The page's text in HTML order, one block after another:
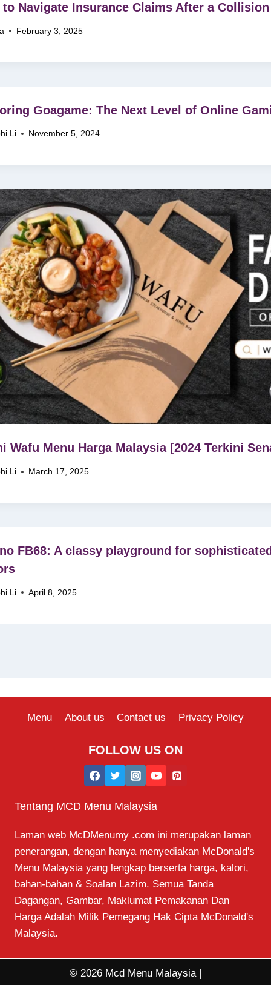
to Navigate Insurance Claims After a Collision
February 3, 2025
Goagame: The Next Level of Online
Li November 5, 2024
Wafu Menu Harga Malaysia [2024 Terkini
Li March 17, 2025
FB68: A classy playground for
Li April 8, 2025
Menu About us Contact us Privacy Policy
FOLLOW US ON
Tentang MCD Menu Malaysia
Laman web McDMenumy .com ini merupakan laman
penerangan, dengan hanya menyediakan McDonald's
Menu Malaysia yang lengkap berserta harga, kalori,
bahan-bahan & Soalan Lazim. Semua Tanda
Dagangan, Gambar, Maklumat Pemakanan Dan
Harga Adalah Milik Pemegang Hak Cipta McDonald's
Malaysia.
© 2026 Mcd Menu Malaysia |